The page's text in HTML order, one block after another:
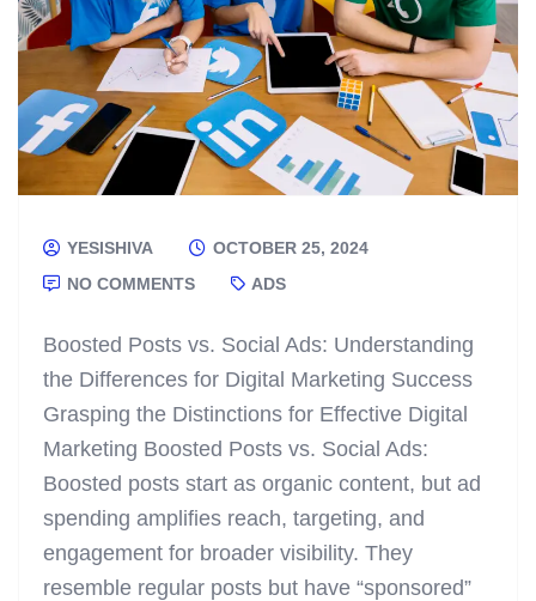
YESISHIVA
OCTOBER 25, 2024
NO COMMENTS
ADS
Boosted Posts vs. Social Ads: Understanding
the Differences for Digital Marketing Success
Grasping the Distinctions for Effective Digital
Marketing Boosted Posts vs. Social Ads:
Boosted posts start as organic content, but ad
spending amplifies reach, targeting, and
engagement for broader visibility. They
resemble regular posts but have “sponsored”